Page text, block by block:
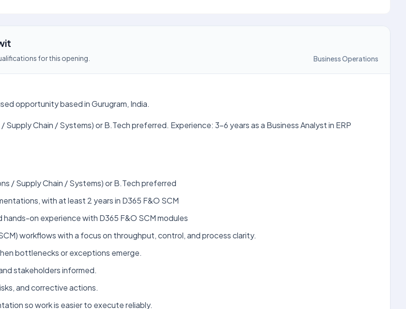
for this opening. Business Operations
opportunity based in Gurugram, India.
Chain / Systems) or B.Tech preferred. Experience: 3-6 years as a Business Analyst in ERP
/ Supply Chain / Systems) or B.Tech preferred
with at least 2 years in D365 F&O SCM
on experience with D365 F&O SCM modules
workflows with a focus on throughput, control, and process clarity.
bottlenecks or exceptions emerge.
stakeholders informed.
and corrective actions.
so work is easier to execute reliably.